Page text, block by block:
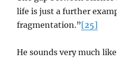
life is just a further
fragmentation.”[25]
He sounds very much